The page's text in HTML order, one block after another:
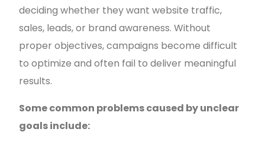
deciding whether they want website traffic,
sales, leads, or brand awareness. Without
proper objectives, campaigns become difficult
to optimize and often fail to deliver meaningful
results.
Some common problems caused by unclear
goals include: